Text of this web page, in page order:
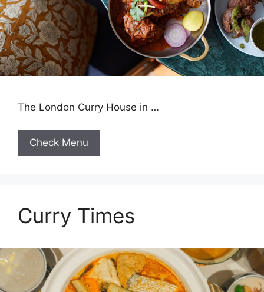
The London Curry House in …
Check Menu
Curry Times